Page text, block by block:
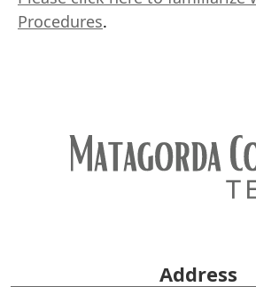
Procedures.
Address